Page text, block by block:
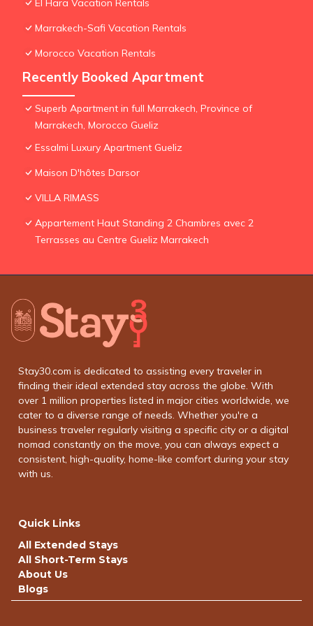
El Hara Vacation Rentals
Marrakech-Safi Vacation Rentals
Morocco Vacation Rentals
Recently Booked Apartment
Superb Apartment in full Marrakech, Province of
Marrakech, Morocco Gueliz
Essalmi Luxury Apartment Gueliz
Maison D'hôtes Darsor
VILLA RIMASS
Appartement Haut Standing 2 Chambres avec 2
Terrasses au Centre Gueliz Marrakech
Stay30.com is dedicated to assisting every traveler in
finding their ideal extended stay across the globe. With
over 1 million properties listed in major cities worldwide, we
cater to a diverse range of needs. Whether you're a
business traveler regularly visiting a specific city or a digital
nomad constantly on the move, you can always expect a
consistent, high-quality, home-like comfort during your stay
with us.
Quick Links
All Extended Stays
All Short-Term Stays
About Us
Blogs